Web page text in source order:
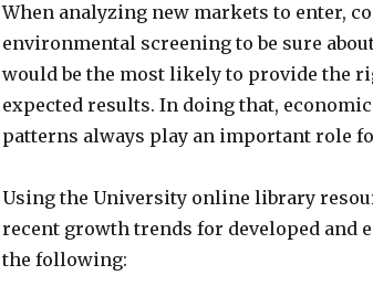
When analyzing new markets to enter,
environmental screening to be sure
would be the most likely to provide the
expected results. In doing that,
patterns always play an important role
Using the University online library
recent growth trends for developed and
the following: